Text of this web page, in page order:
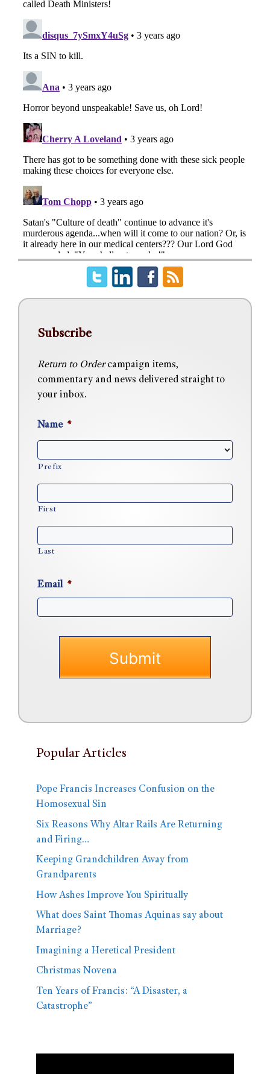
Subscribe
Return to Ordercampaign items,
commentary and news delivered straight to
your inbox.
Name *
Prefix
First
Last
Email *
Popular Articles
Pope Francis Increases Confusion on the
Homosexual Sin
Six Reasons Why Altar Rails Are Returning
and Firing…
Keeping Grandchildren Away from
Grandparents
How Ashes Improve You Spiritually
What does Saint Thomas Aquinas say about
Marriage?
Imagining a Heretical President
Christmas Novena
Ten Years of Francis: “A Disaster, a
Catastrophe”